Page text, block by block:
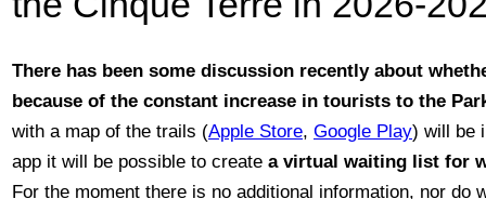
There has been some discussion recently about
because of the constant increase in tourists to the
with a map of the trails (Apple Store, Google Play) will be
app it will be possible to create a virtual waiting list for
For the moment there is no additional information, nor do